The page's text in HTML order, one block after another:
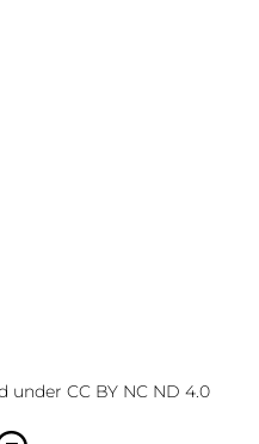
under CC BY NC ND 4.0